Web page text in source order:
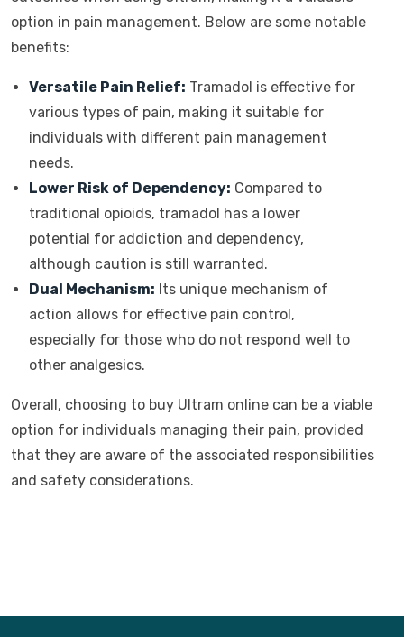
option in pain management. Below are some notable
benefits:
Versatile Pain Relief: Tramadol is effective for
various types of pain, making it suitable for
individuals with different pain management
needs.
Lower Risk of Dependency: Compared to
traditional opioids, tramadol has a lower
potential for addiction and dependency,
although caution is still warranted.
Dual Mechanism: Its unique mechanism of
action allows for effective pain control,
especially for those who do not respond well to
other analgesics.
Overall, choosing to buy Ultram online can be a viable
option for individuals managing their pain, provided
that they are aware of the associated responsibilities
and safety considerations.